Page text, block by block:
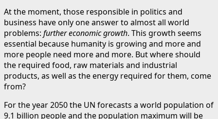
At the moment, those responsible in politics and
business have only one answer to almost all world
problems: further economic growth. This growth seems
essential because humanity is growing and more and
more people need more and more. But where should
the required food, raw materials and industrial
products, as well as the energy required for them, come
from?
For the year 2050 the UN forecasts a world population of
9.1 billion people and the population maximum will be